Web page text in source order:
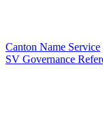
Canton Name Service
SV Governance